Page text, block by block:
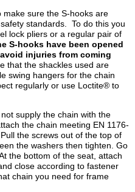
make sure the S-hooks are
standards. To do this you
lock pliers or a regular pair of
S-hooks have been opened
injuries from coming
that the shackles used are
swing hangers for the chain
regularly or use Loctite® to
not supply the chain with the
the chain meeting EN 1176-
the screws out of the top of
the washers then tighten. Go
the bottom of the seat, attach
close according to fastener
chain you need for frame